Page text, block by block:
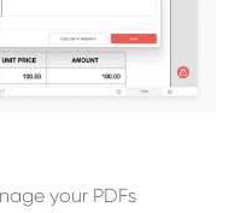
your PDFs